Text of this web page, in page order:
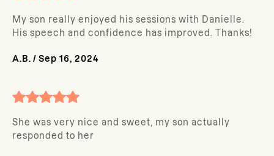
My son really enjoyed his sessions with Danielle.
His speech and confidence has improved. Thanks!
A.B. / Sep 16, 2024
She was very nice and sweet, my son actually
responded to her